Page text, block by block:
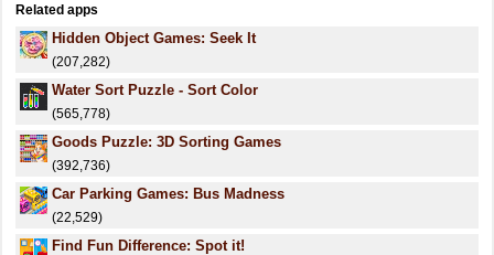
Related apps
Hidden Object Games: Seek It
(207,282)
Water Sort Puzzle - Sort Color
(565,778)
Goods Puzzle: 3D Sorting Games
(392,736)
Car Parking Games: Bus Madness
(22,529)
Find Fun Difference: Spot it!